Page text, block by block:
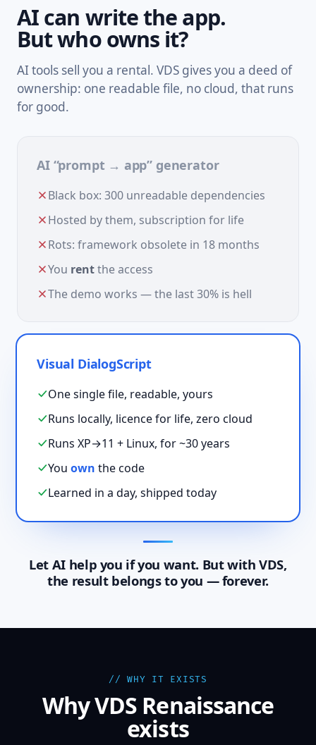
AI can write the app.
But who owns it?
AI tools sell you a rental. VDS gives you a deed of
ownership: one readable file, no cloud, that runs
for good.
AI “prompt → app” generator
Black box: 300 unreadable dependencies
Hosted by them, subscription for life
Rots: framework obsolete in 18 months
You rentthe access
The demo works — the last 30% is hell
Visual DialogScript
One single file, readable, yours
Runs locally, licence for life, zero cloud
Runs XP→11 + Linux, for ~30 years
Youown the code
Learned in a day, shipped today
Let AI help you if you want. But with VDS,
the result belongs to you — forever.
// WHY IT EXISTS
Why VDS Renaissance
exists